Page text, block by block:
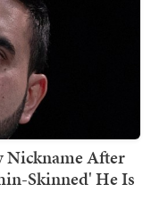
Nickname After
Skinned' He Is